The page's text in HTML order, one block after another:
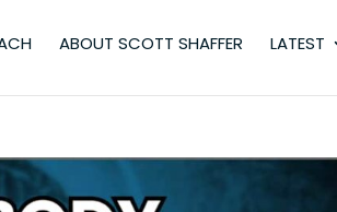
ABOUT SCOTT SHAFFER LATEST